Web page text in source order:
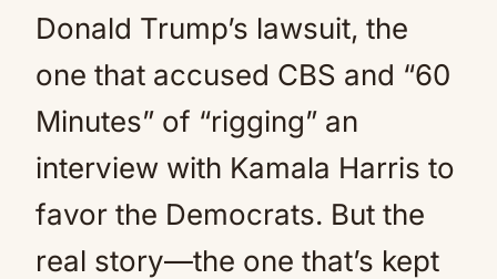
Donald Trump’s lawsuit, the
one that accused CBS and “60
Minutes” of “rigging” an
interview with Kamala Harris to
favor the Democrats. But the
real story—the one that’s kept